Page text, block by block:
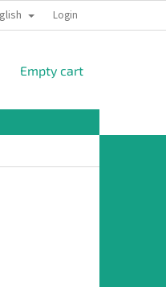
Login
SHOPPING
Empty cart